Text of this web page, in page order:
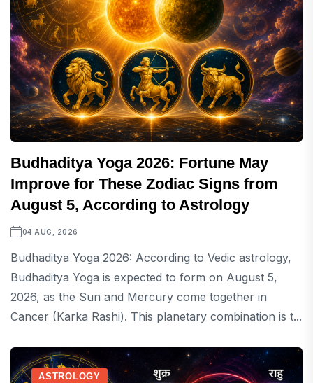
Budhaditya Yoga 2026: Fortune May
Improve for These Zodiac Signs from
August 5, According to Astrology
04 AUG, 2026
Budhaditya Yoga 2026: According to Vedic astrology,
Budhaditya Yoga is expected to form on August 5,
2026, as the Sun and Mercury come together in
Cancer (Karka Rashi). This planetary combination is t...
ASTROLOGY